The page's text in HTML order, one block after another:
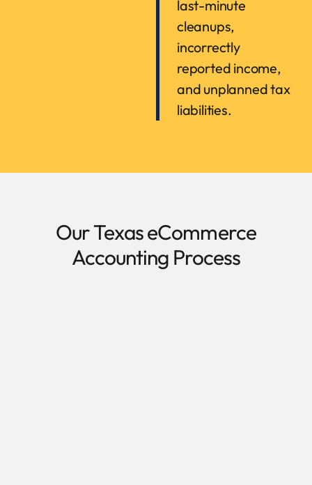
last-minute
cleanups,
incorrectly
reported income,
and unplanned tax
liabilities.
Our Texas eCommerce
Accounting Process